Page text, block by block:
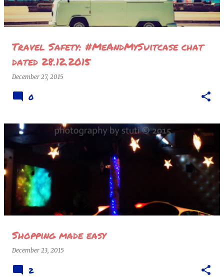
Travel Safety: #MeAndMySuitcase chat
dated 28.12.2015
December 27, 2015
0
Shopping made easy
December 23, 2015
2